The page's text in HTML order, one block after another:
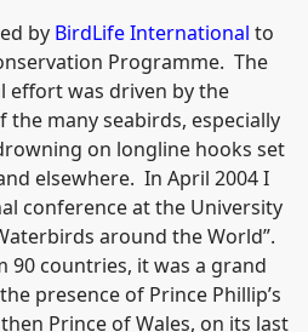
by BirdLife International to
Programme. The
effort was driven by the
the many seabirds, especially
on longline hooks set
elsewhere. In April 2004 I
conference at the University
around the World”.
90 countries, it was a grand
presence of Prince Phillip’s
Prince of Wales, on its last